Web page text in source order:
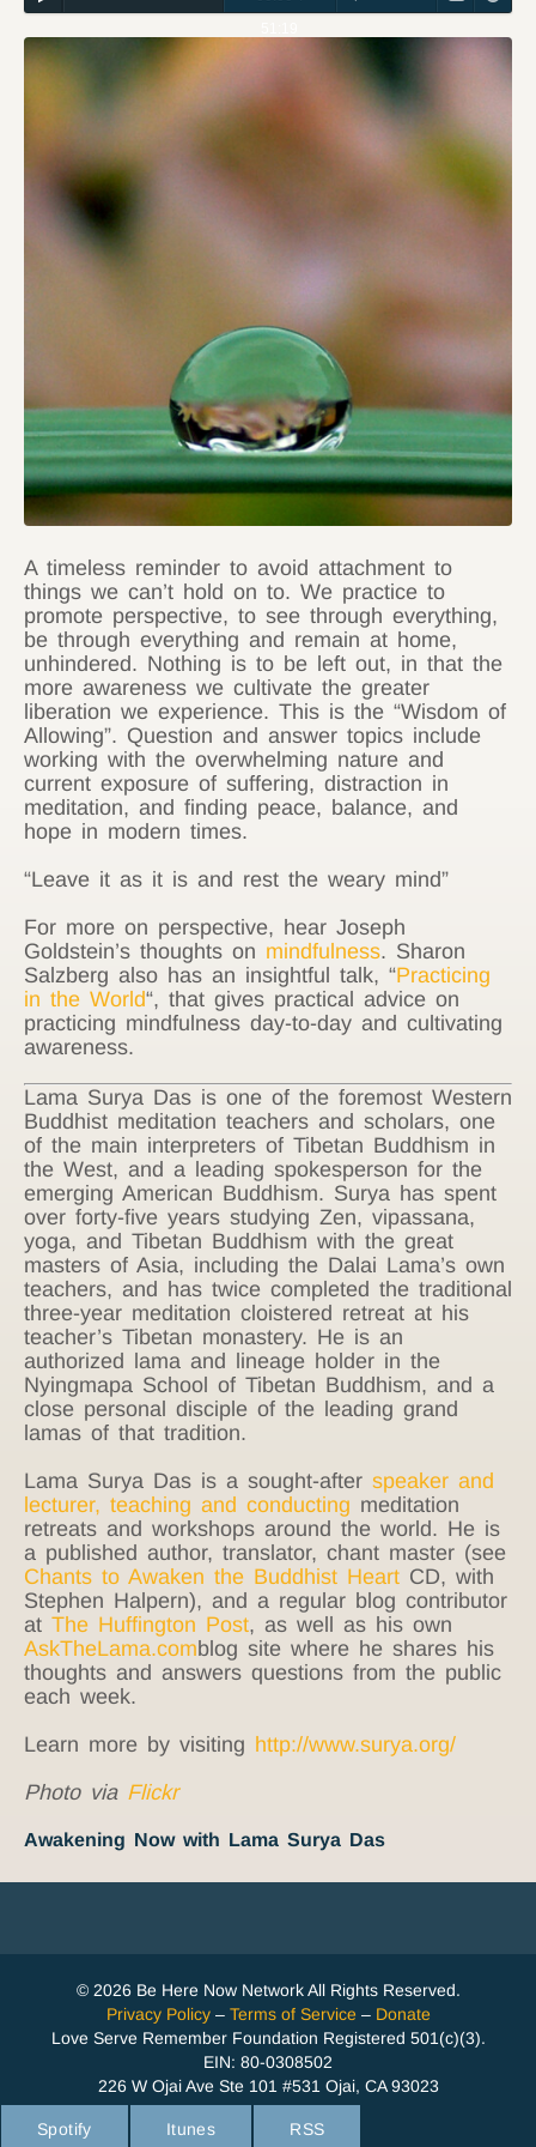
A timeless reminder to avoid attachment to
things we can’t hold on to. We practice to
promote perspective, to see through everything,
be through everything and remain at home,
unhindered. Nothing is to be left out, in that the
more awareness we cultivate the greater
liberation we experience. This is the “Wisdom of
Allowing”. Question and answer topics include
working with the overwhelming nature and
current exposure of suffering, distraction in
meditation, and finding peace, balance, and
hope in modern times.
“Leave it as it is and rest the weary mind”
For more on perspective, hear Joseph
Goldstein’s thoughts on mindfulness. Sharon
Salzberg also has an insightful talk, “Practicing
in the World“, that gives practical advice on
practicing mindfulness day-to-day and cultivating
awareness.
Lama Surya Das is one of the foremost Western
Buddhist meditation teachers and scholars, one
of the main interpreters of Tibetan Buddhism in
the West, and a leading spokesperson for the
emerging American Buddhism. Surya has spent
over forty-five years studying Zen, vipassana,
yoga, and Tibetan Buddhism with the great
masters of Asia, including the Dalai Lama’s own
teachers, and has twice completed the traditional
three-year meditation cloistered retreat at his
teacher’s Tibetan monastery. He is an
authorized lama and lineage holder in the
Nyingmapa School of Tibetan Buddhism, and a
close personal disciple of the leading grand
lamas of that tradition.
Lama Surya Das is a sought-after speaker and
lecturer, teaching and conducting meditation
retreats and workshops around the world. He is
a published author, translator, chant master (see
Chants to Awaken the Buddhist Heart CD, with
Stephen Halpern), and a regular blog contributor
at The Huffington Post, as well as his own
AskTheLama.comblog site where he shares his
thoughts and answers questions from the public
each week.
Learn more by visiting http://www.surya.org/
Photo via Flickr
Awakening Now with Lama Surya Das
© 2026 Be Here Now Network All Rights Reserved.
Privacy Policy– Terms of Service – Donate
Love Serve Remember Foundation Registered 501(c)(3).
EIN: 80-0308502
226 W Ojai Ave Ste 101 #531 Ojai, CA 93023
Spotify Itunes RSS